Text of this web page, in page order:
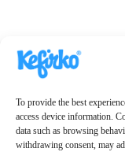
To provide the best
access device information.
data such as browsing
withdrawing consent, may